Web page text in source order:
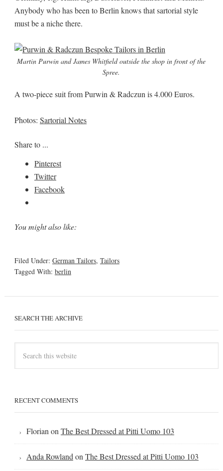
Anybody who has been to Berlin knows that sartorial style
must be a niche there.
Martin Purwin and James Whitfield outside the shop in front of the
Spree.
A two-piece suit from Purwin & Radczun is 4.000 Euros.
Photos: Sartorial Notes
Share to ...
Pinterest
Twitter
Facebook
You might also like:
Filed Under: German Tailors, Tailors
Tagged With: berlin
SEARCH THE ARCHIVE
RECENT COMMENTS
Florian on The Best Dressed at Pitti Uomo 103
Anda Rowland on The Best Dressed at Pitti Uomo 103